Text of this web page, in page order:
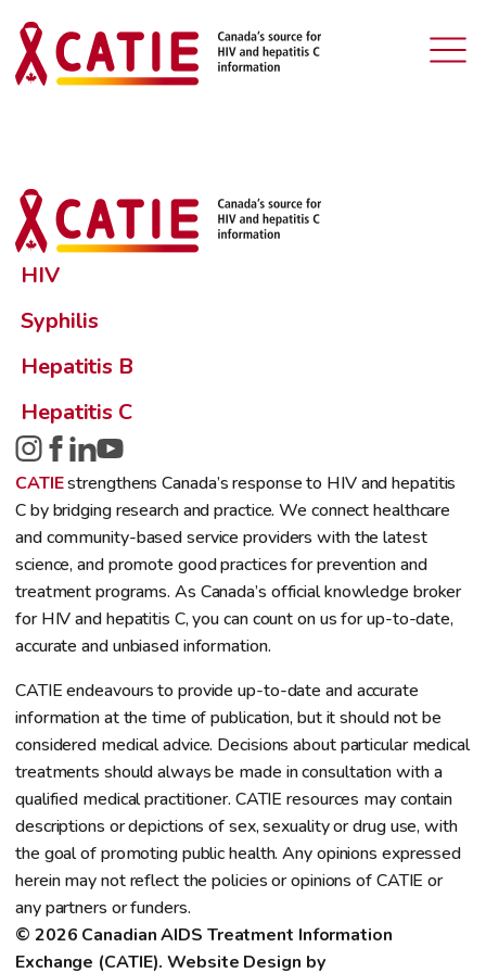
HIV
Syphilis
Hepatitis B
Hepatitis C
CATIEstrengthens Canada’s response to HIV and hepatitis
C by bridging research and practice. We connect healthcare
and community-based service providers with the latest
science, and promote good practices for prevention and
treatment programs. As Canada’s official knowledge broker
for HIV and hepatitis C, you can count on us for up-to-date,
accurate and unbiased information.
CATIE endeavours to provide up-to-date and accurate
information at the time of publication, but it should not be
considered medical advice. Decisions about particular medical
treatments should always be made in consultation with a
qualified medical practitioner. CATIE resources may contain
descriptions or depictions of sex, sexuality or drug use, with
the goal of promoting public health. Any opinions expressed
herein may not reflect the policies or opinions of CATIE or
any partners or funders.
© 2026 Canadian AIDS Treatment Information
Exchange (CATIE). Website Design by